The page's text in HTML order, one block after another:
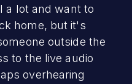
a lot and want to
home, but it's
outside the
to the live audio
overhearing